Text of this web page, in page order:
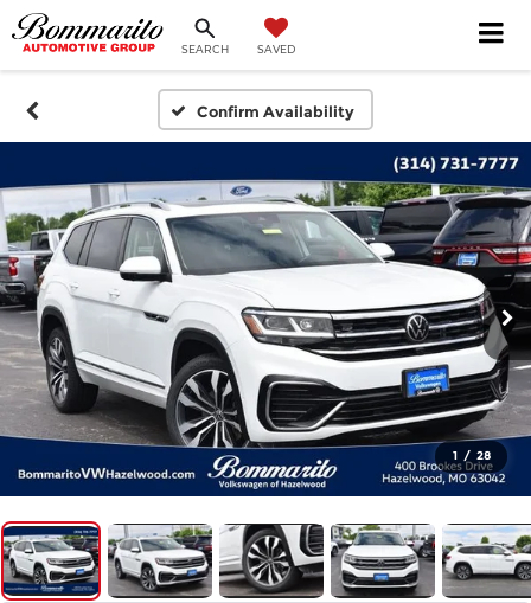
SEARCH SAVED
Confirm Availability
1 / 28